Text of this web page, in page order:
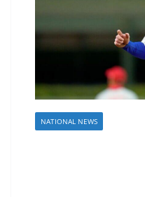
NATIONAL NEWS